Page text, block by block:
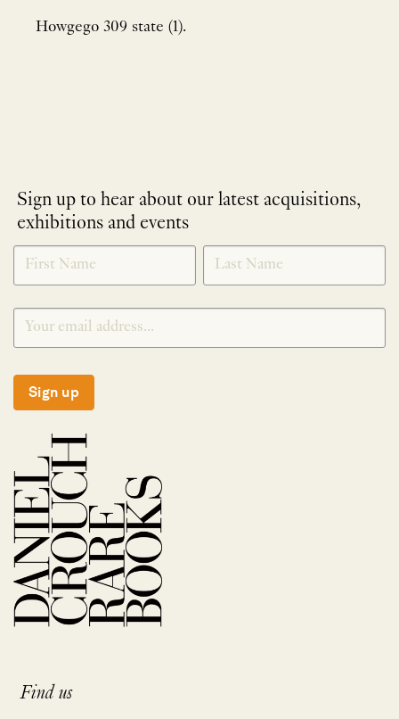
Howgego 309 state (1).
Sign up to hear about our latest acquisitions,
exhibitions and events
NEWLETTER
SIGNUP
*
Sign up
Find us